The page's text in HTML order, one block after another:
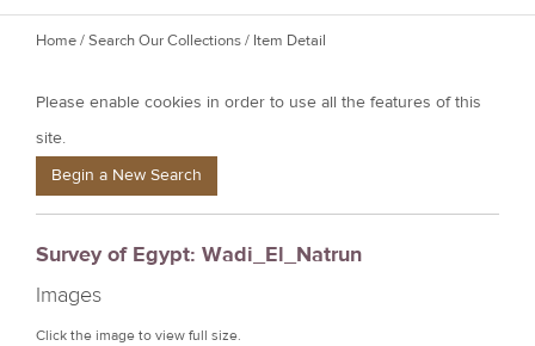
Y
u
a
e
e
r
e
Home/Search Our Collections/ Item Detail
Please enable cookies in order to use all the features of this
site.
Begin a New Search
Survey of Egypt: Wadi_El_Natrun
Images
Click the image to view full size.